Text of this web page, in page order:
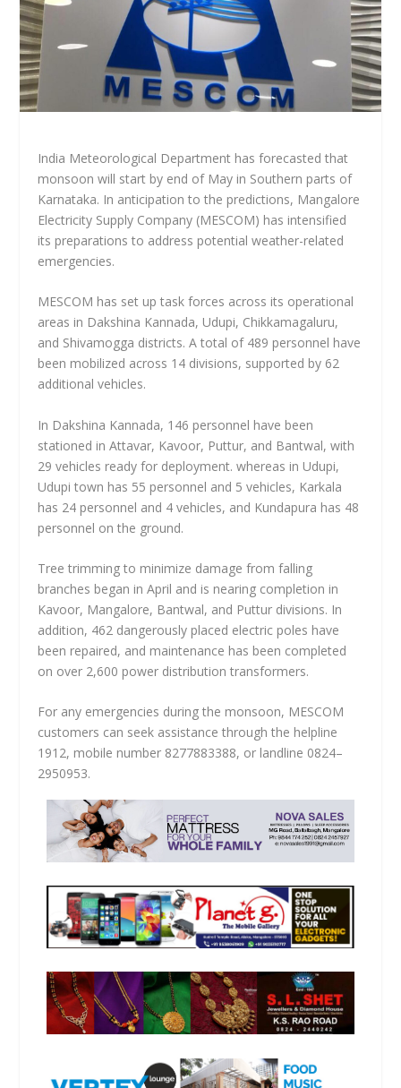
India Meteorological Department has forecasted that
monsoon will start by end of May in Southern parts of
Karnataka. In anticipation to the predictions, Mangalore
Electricity Supply Company (MESCOM) has intensified
its preparations to address potential weather-related
emergencies.
MESCOM has set up task forces across its operational
areas in Dakshina Kannada, Udupi, Chikkamagaluru,
and Shivamogga districts. A total of 489 personnel have
been mobilized across 14 divisions, supported by 62
additional vehicles.
In Dakshina Kannada, 146 personnel have been
stationed in Attavar, Kavoor, Puttur, and Bantwal, with
29 vehicles ready for deployment. whereas in Udupi,
Udupi town has 55 personnel and 5 vehicles, Karkala
has 24 personnel and 4 vehicles, and Kundapura has 48
personnel on the ground.
Tree trimming to minimize damage from falling
branches began in April and is nearing completion in
Kavoor, Mangalore, Bantwal, and Puttur divisions. In
addition, 462 dangerously placed electric poles have
been repaired, and maintenance has been completed
on over 2,600 power distribution transformers.
For any emergencies during the monsoon, MESCOM
customers can seek assistance through the helpline
1912, mobile number 8277883388, or landline 0824–
2950953.